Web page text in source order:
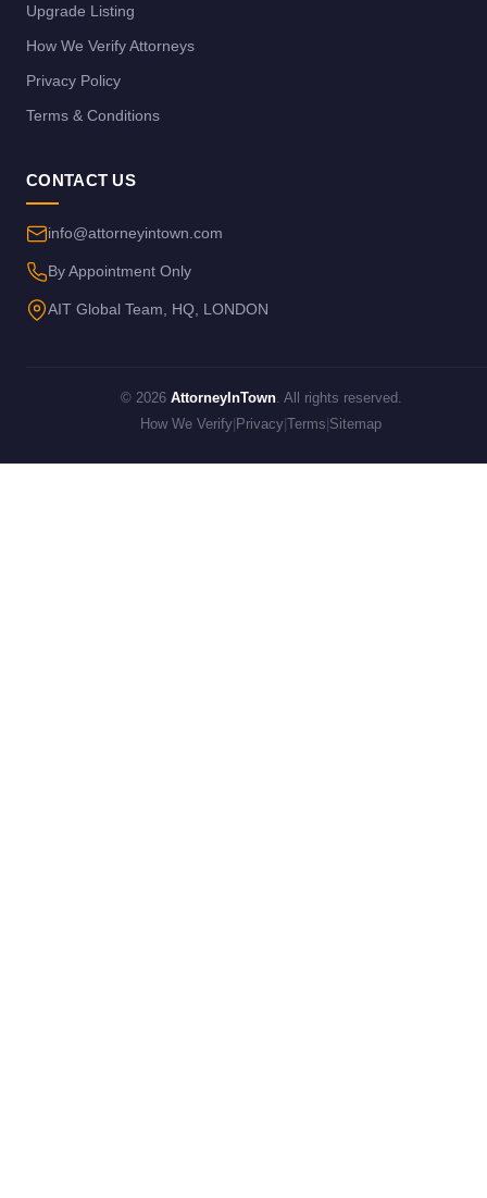
Upgrade Listing
How We Verify Attorneys
Privacy Policy
Terms & Conditions
CONTACT US
info@attorneyintown.com
By Appointment Only
AIT Global Team, HQ, LONDON
© 2026 AttorneyInTown. All rights reserved.
How We Verify Privacy Terms Sitemap